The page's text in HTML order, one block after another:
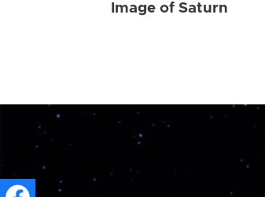
Image of Saturn